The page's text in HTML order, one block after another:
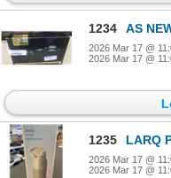
1234 AS NEW SONY ALPHA
2026 Mar 17 @
2026 Mar 17 @
1235 LARQ PUREVIS 2 1L
2026 Mar 17 @
2026 Mar 17 @